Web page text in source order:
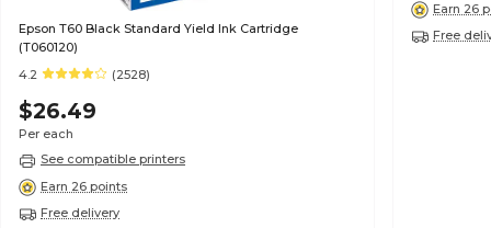
Epson T60 Black Standard Yield Ink Cartridge
(T060120)
4.2
(2528)
$26.49
Per each
See compatible printers
Earn 26 points
Free delivery
Earn 26
Free